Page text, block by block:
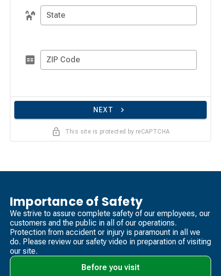
State
ZIP Code
NEXT
This site is protected by reCAPTCHA
Importance of Safety
We strive to assure complete safety of our employees, our
customers and the public in all of our operations.
Protection from accident or injury is paramount in all we
do. Please review our safety video​ in preparation of visiting
our site.
Before you visit